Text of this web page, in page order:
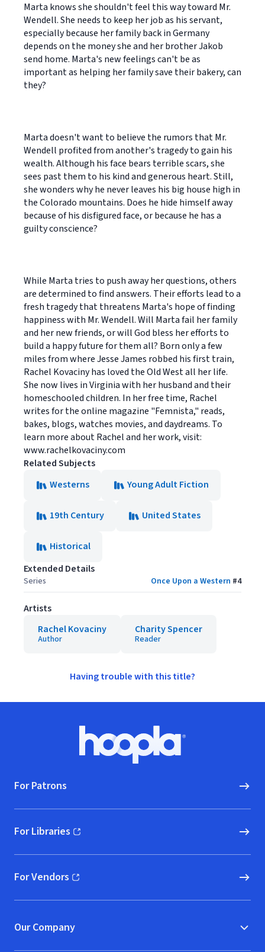
Marta knows she shouldn't feel this way toward Mr.
Wendell. She needs to keep her job as his servant,
especially because her family back in Germany
depends on the money she and her brother Jakob
send home. Marta's new feelings can't be as
important as helping her family save their bakery, can
they?
Marta doesn't want to believe the rumors that Mr.
Wendell profited from another's tragedy to gain his
wealth. Although his face bears terrible scars, she
sees past them to his kind and generous heart. Still,
she wonders why he never leaves his big house high in
the Colorado mountains. Does he hide himself away
because of his disfigured face, or because he has a
guilty conscience?
While Marta tries to push away her questions, others
are determined to find answers. Their efforts lead to a
fresh tragedy that threatens Marta's hope of finding
happiness with Mr. Wendell. Will Marta fail her family
and her new friends, or will God bless her efforts to
build a happy future for them all? Born only a few
miles from where Jesse James robbed his first train,
Rachel Kovaciny has loved the Old West all her life.
She now lives in Virginia with her husband and their
homeschooled children. In her free time, Rachel
writes for the online magazine "Femnista," reads,
bakes, blogs, watches movies, and daydreams. To
learn more about Rachel and her work, visit:
www.rachelkovaciny.com
Related Subjects
Westerns
Young Adult Fiction
19th Century United States
Historical
Extended Details
Series Once Upon a Western #4
Artists
Rachel Kovaciny
Author
Charity Spencer
Reader
Having trouble with this title?
Hoopla logo, Go to homepage
For Patrons
For Libraries
(opens in new window)
For Vendors
(opens in new window)
Our Company